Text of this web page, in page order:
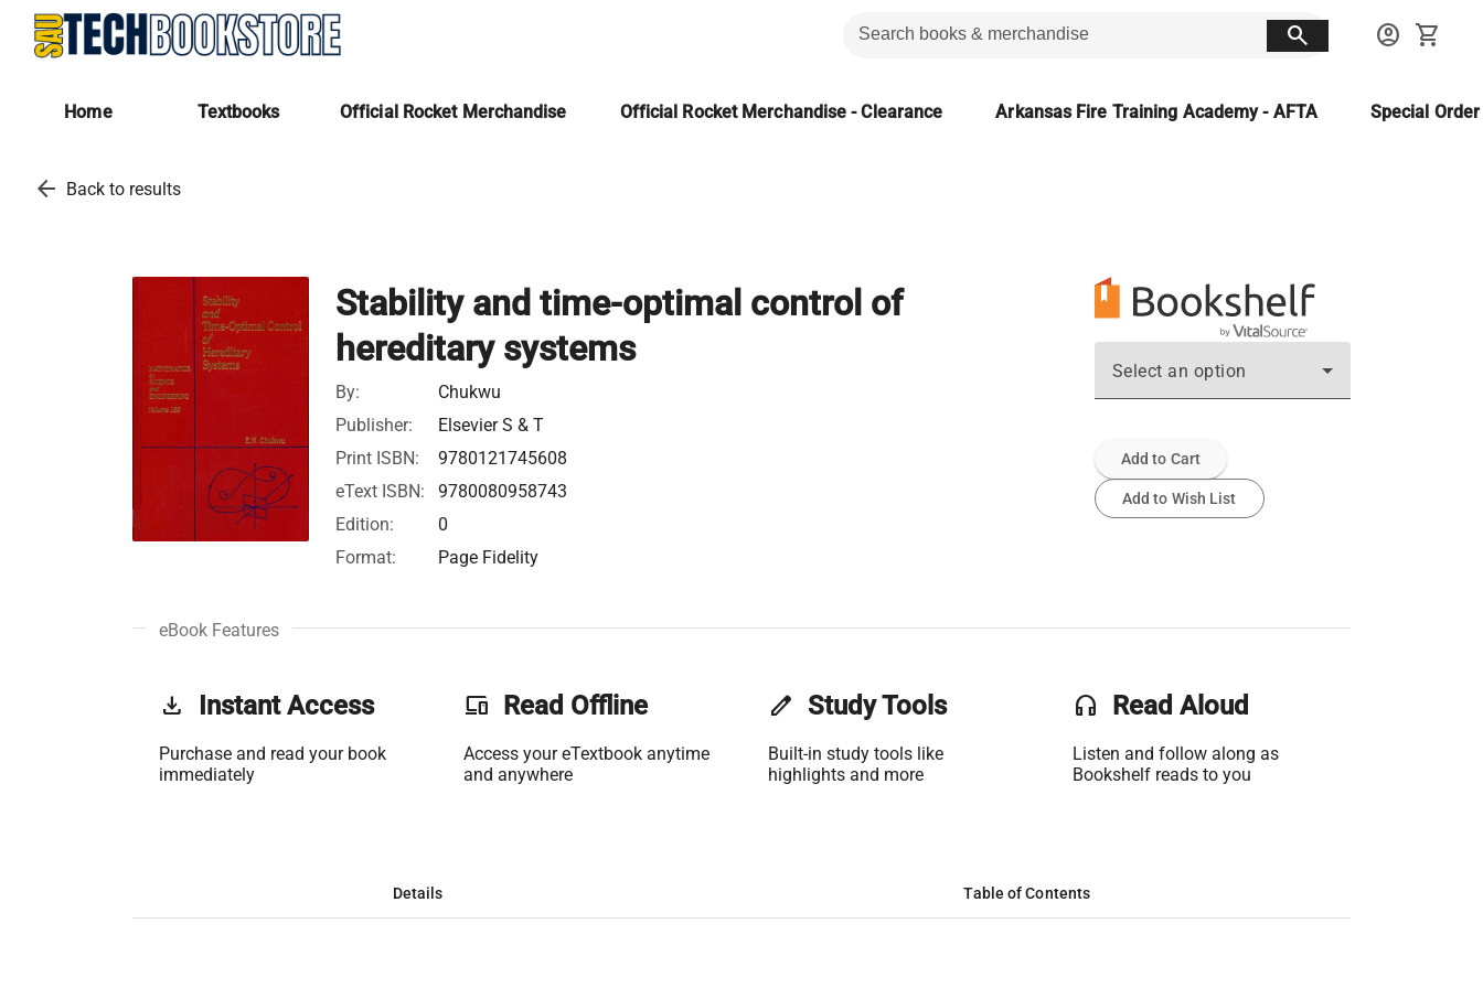
search account_circle shopping_cart
Home Textbooks Official Rocket Merchandise Official Rocket Merchandise - Clearance Arkansas Fire Training Academy - AFTA Special
arrow_back Back to results
Stability and time-optimal control of
hereditary systems
By:
Chukwu
Publisher:
Elsevier S & T
Print ISBN:
9780121745608
eText ISBN:
9780080958743
Edition:
0
Format:
Page Fidelity
Select an option
Add to Cart
Add to Wish List
eBook Features
get_app Instant Access
Purchase and read your book
immediately
phonelink Read Offline
Access your eTextbook anytime
and anywhere
edit Study Tools
Built-in study tools like
highlights and more
headset Read Aloud
Listen and follow along as
Bookshelf reads to you
Details Table of Contents